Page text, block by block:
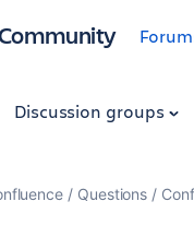
Discussion groups
Questions